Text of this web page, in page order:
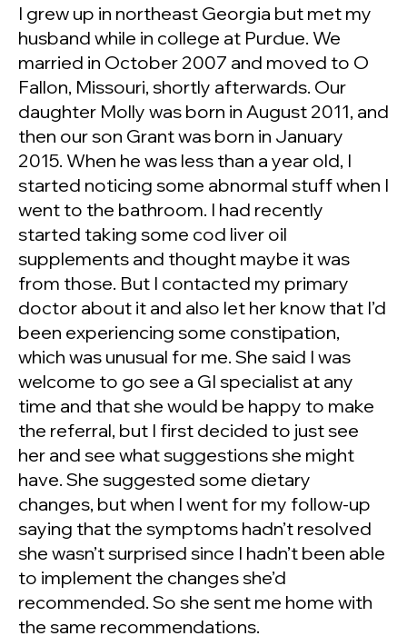
I grew up in northeast Georgia but met my
husband while in college at Purdue. We
married in October 2007 and moved to O
Fallon, Missouri, shortly afterwards. Our
daughter Molly was born in August 2011, and
then our son Grant was born in January
2015. When he was less than a year old, I
started noticing some abnormal stuff when I
went to the bathroom. I had recently
started taking some cod liver oil
supplements and thought maybe it was
from those. But I contacted my primary
doctor about it and also let her know that I’d
been experiencing some constipation,
which was unusual for me. She said I was
welcome to go see a GI specialist at any
time and that she would be happy to make
the referral, but I first decided to just see
her and see what suggestions she might
have. She suggested some dietary
changes, but when I went for my follow-up
saying that the symptoms hadn’t resolved
she wasn’t surprised since I hadn’t been able
to implement the changes she’d
recommended. So she sent me home with
the same recommendations.